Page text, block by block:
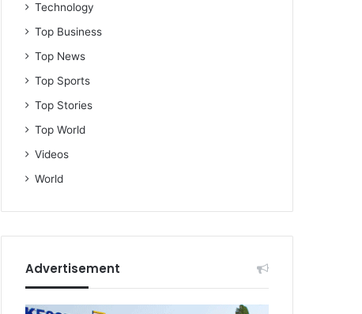
Technology
Top Business
Top News
Top Sports
Top Stories
Top World
Videos
World
Advertisement